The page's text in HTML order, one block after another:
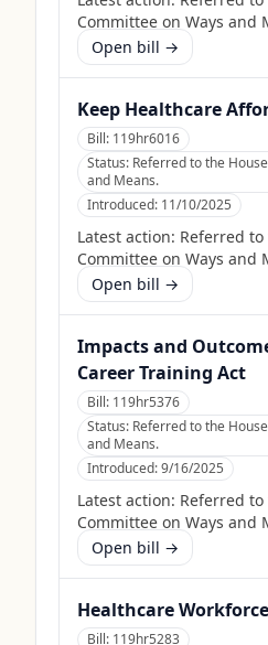
Committee on Ways and
Open bill →
Keep Healthcare
Bill: 119hr6016
Status: Referred to the
and Means.
Introduced: 11/10/2025
Latest action: Referred
Committee on Ways and
Open bill →
Impacts and
Career Training Act
Bill: 119hr5376
Status: Referred to the
and Means.
Introduced:9/16/2025
Latest action: Referred
Committee on Ways and
Open bill →
Healthcare
Bill: 119hr5283